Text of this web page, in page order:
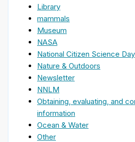
Library
mammals
Museum
NASA
National Citizen Science Day
Nature & Outdoors
Newsletter
NNLM
Obtaining, evaluating, and
information
Ocean & Water
Other